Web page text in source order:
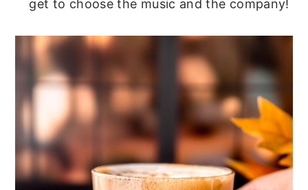
get to choose the music and the company!